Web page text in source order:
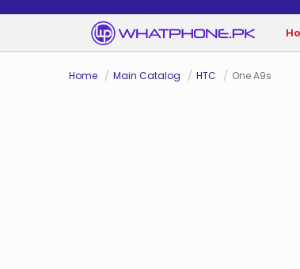
Home Main Catalog HTC One A9s